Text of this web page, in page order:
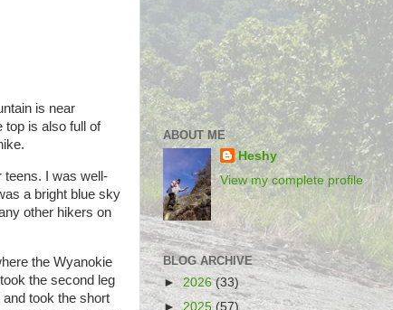
is near
top is also full of
teens. I was well-
a bright blue sky
other hikers on
the Wyanokie
the second leg
took the short
ABOUT ME
Heshy
View my complete profile
BLOG ARCHIVE
►2026(33)
►2025 (57)